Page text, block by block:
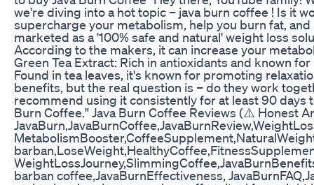
we're diving into a hot topic – java burn coffee ! Is it
supercharge your metabolism, help you burn fat,
marketed as a '100% safe and natural' weight loss
According to the makers, it can increase your
Green Tea Extract: Rich in antioxidants and known
Found in tea leaves, it's known for promoting
benefits, but the real question is – do they work
recommend using it consistently for at least 90 days
Burn Coffee." Java Burn Coffee Reviews (⚠️ Honest
barban coffee,JavaBurnEffectiveness,